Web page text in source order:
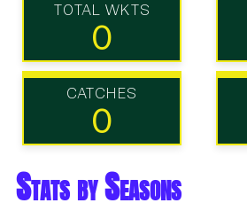
TOTAL WKTS
0
CATCHES
0
Stats by Seasons